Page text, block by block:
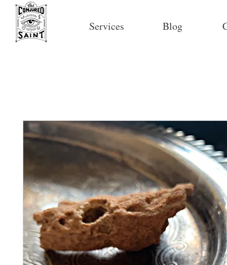
Services Blog